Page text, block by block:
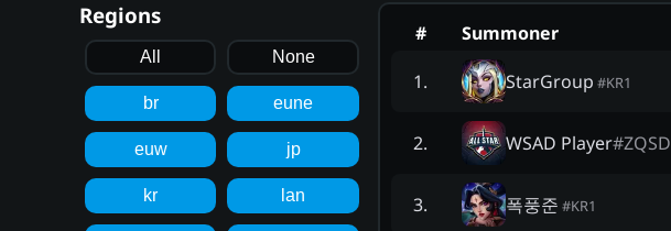
Regions
All None
br eune
euw jp
kr lan
# Summoner
1. StarGroup #KR1
2. WSAD Player#ZQSD
3. 폭풍준 #KR1